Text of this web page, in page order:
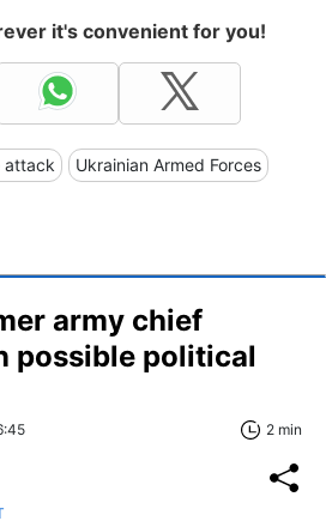
it's convenient for you!
attack Ukrainian Armed Forces
army chief
possible political
2 min